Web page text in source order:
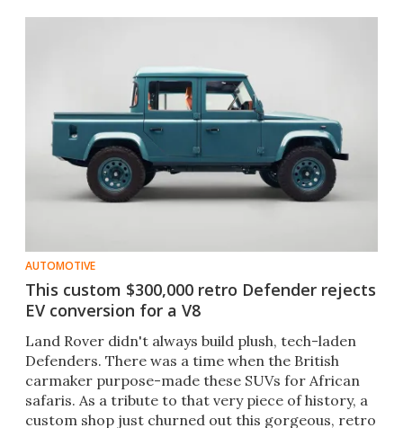
AUTOMOTIVE
This custom $300,000 retro Defender rejects
EV conversion for a V8
Land Rover didn't always build plush, tech-laden
Defenders. There was a time when the British
carmaker purpose-made these SUVs for African
safaris. As a tribute to that very piece of history, a
custom shop just churned out this gorgeous, retro